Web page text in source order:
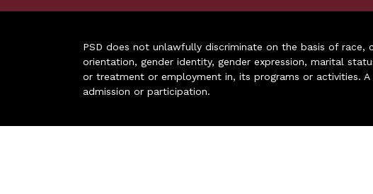
PSD does not unlawfully discriminate on the basis of race,
orientation, gender identity, gender expression, marital
or treatment or employment in, its programs or activities.
admission or participation.